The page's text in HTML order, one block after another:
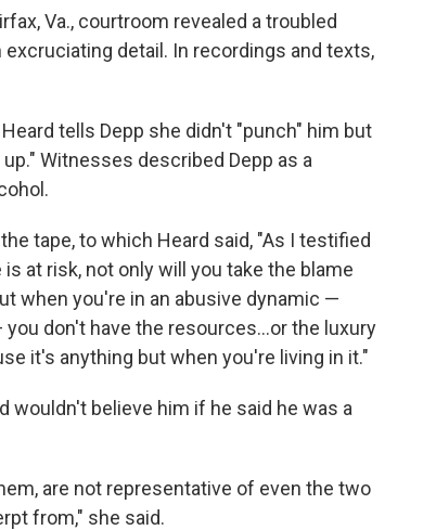
Va., courtroom revealed a troubled
detail. In recordings and texts,
tells Depp she didn't "punch" him but
Witnesses described Depp as a
tape, to which Heard said, "As I testified
at risk, not only will you take the blame
when you're in an abusive dynamic —
don't have the resources...or the luxury
it's anything but when you're living in it."
wouldn't believe him if he said he was a
are not representative of even the two
from," she said.